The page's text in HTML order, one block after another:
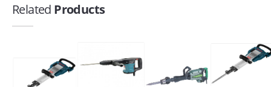
Related Products